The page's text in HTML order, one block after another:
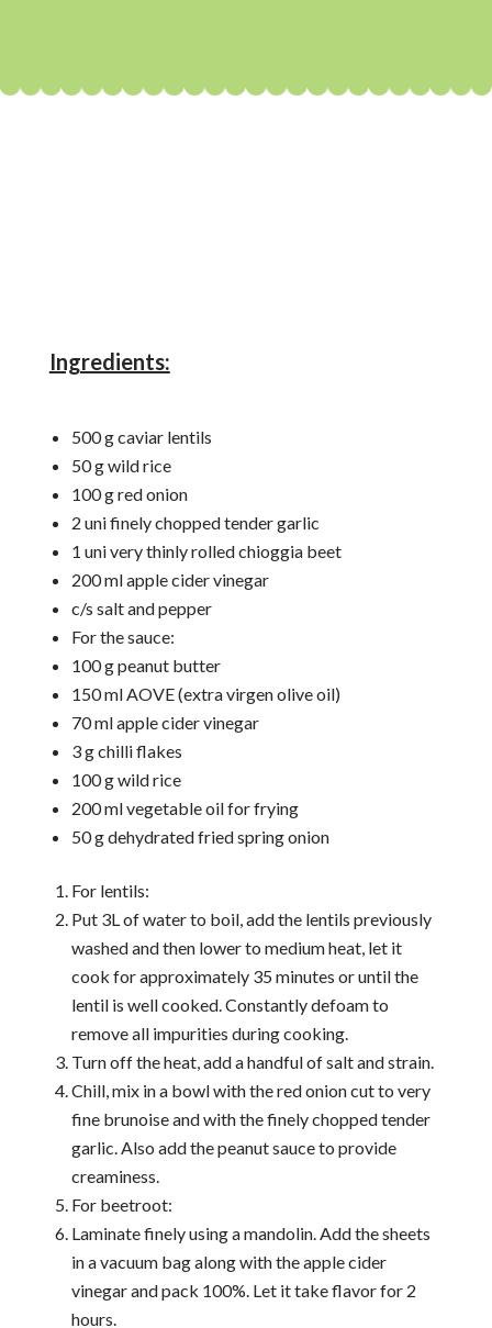
Ingredients:
500 g caviar lentils
50 g wild rice
100 g red onion
2 uni finely chopped tender garlic
1 uni very thinly rolled chioggia beet
200 ml apple cider vinegar
c/s salt and pepper
For the sauce:
100 g peanut butter
150 ml AOVE (extra virgen olive oil)
70 ml apple cider vinegar
3 g chilli flakes
100 g wild rice
200 ml vegetable oil for frying
50 g dehydrated fried spring onion
For lentils:
Put 3L of water to boil, add the lentils previously
washed and then lower to medium heat, let it
cook for approximately 35 minutes or until the
lentil is well cooked. Constantly defoam to
remove all impurities during cooking.
Turn off the heat, add a handful of salt and strain.
Chill, mix in a bowl with the red onion cut to very
fine brunoise and with the finely chopped tender
garlic. Also add the peanut sauce to provide
creaminess.
For beetroot:
Laminate finely using a mandolin. Add the sheets
in a vacuum bag along with the apple cider
vinegar and pack 100%. Let it take flavor for 2
hours.